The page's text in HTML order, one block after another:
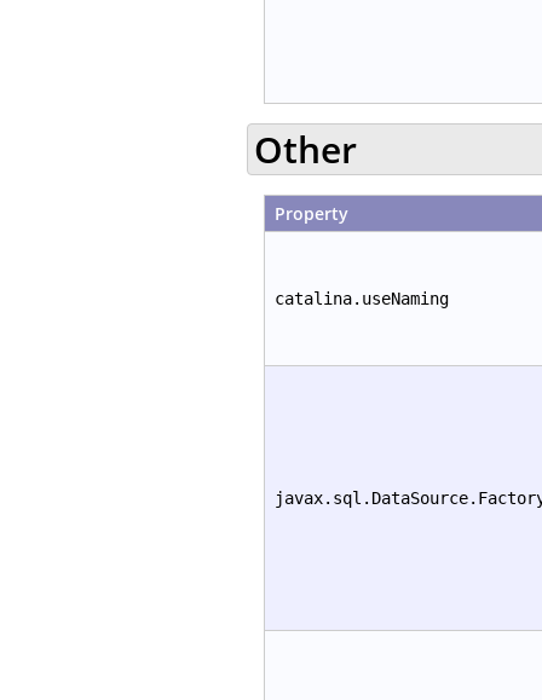
Other
Property
catalina.useNaming